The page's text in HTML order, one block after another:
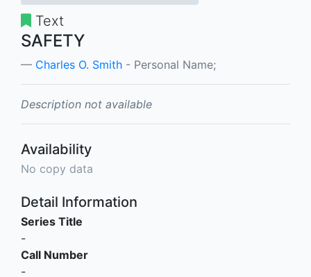
Text
SAFETY
Charles O. Smith - Personal Name;
Description not available
Availability
No copy data
Detail Information
Series Title
-
Call Number
-